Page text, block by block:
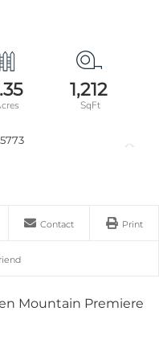
1,212
Contact Print
Mountain Premiere